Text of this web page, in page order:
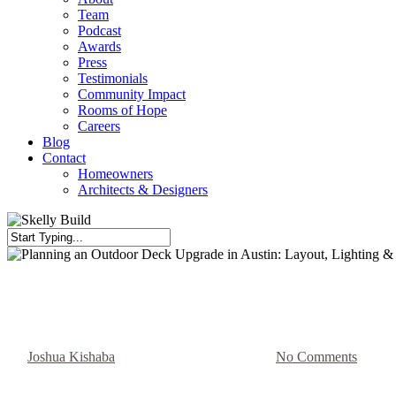
Team
Podcast
Awards
Press
Testimonials
Community Impact
Rooms of Hope
Careers
Blog
Contact
Homeowners
Architects & Designers
Close
Joshua Kishaba No Comments